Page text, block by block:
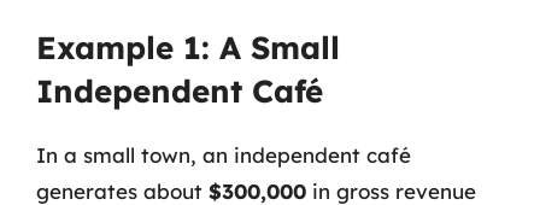
Example 1: A Small
Independent Café
In a small town, an independent café
generates about $300,000 in gross revenue